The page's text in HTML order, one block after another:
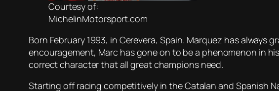
Courtesy of:
MichelinMotorsport.com
Born February 1993, in Cerevera, Spain. Marquez has always
encouragement, Marc has gone on to be a phenomenon in
correct character that all great champions need.
Starting off racing competitively in the Catalan and Spanish